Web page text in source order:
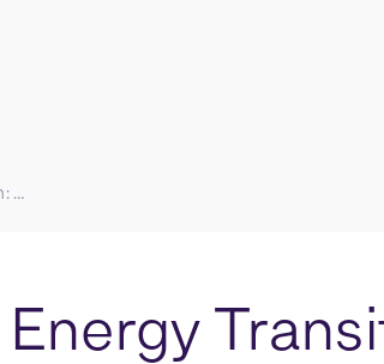
Environmental and Energy Transition: The Central Role of Data (1/2)